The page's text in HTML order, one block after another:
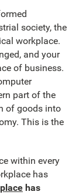
society, the
workplace.
and your
of business.
part of the
of goods into
This is the
within every
has
has